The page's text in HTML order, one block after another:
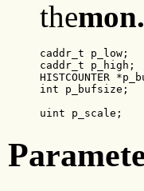
the
caddr_t p_low;
caddr_t p_high;
HISTCOUNTER
int p_bufsize;
uint p_scale;